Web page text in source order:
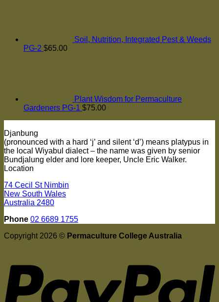
Soil, Nutrition, Integrated Pest & Weeds
PG-2 $65.00
Plant Wisdom for Permaculture
Gardeners PG-1 $75.00
Djanbung
(pronounced with a hard ‘j’ and silent ‘d’) means platypus in
the local Wiyabul dialect – the name was given by senior
Bundjalung elder and lore keeper, Uncle Eric Walker.
Location
74 Cecil St Nimbin
New South Wales
Australia 2480
Phone 02 6689 1755
Copyright 2026 © Permaculture College Australia